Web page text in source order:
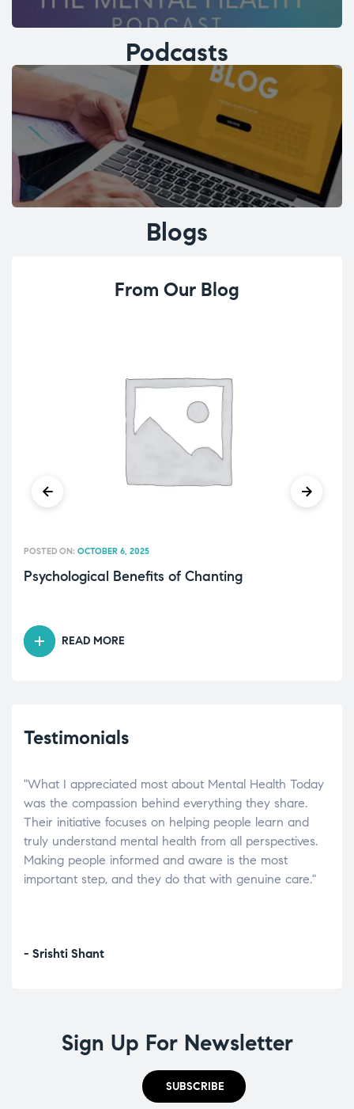
Podcasts
Blogs
From Our Blog
Psychological Benefits of Chanting
POSTED ON: OCTOBER 6, 2025
READ MORE
Testimonials
"What I appreciated most about Mental Health Today
was the compassion behind everything they share.
Their initiative focuses on helping people learn and
truly understand mental health from all perspectives.
Making people informed and aware is the most
important step, and they do that with genuine care."
- Srishti Shant
Sign Up For Newsletter
SUBSCRIBE